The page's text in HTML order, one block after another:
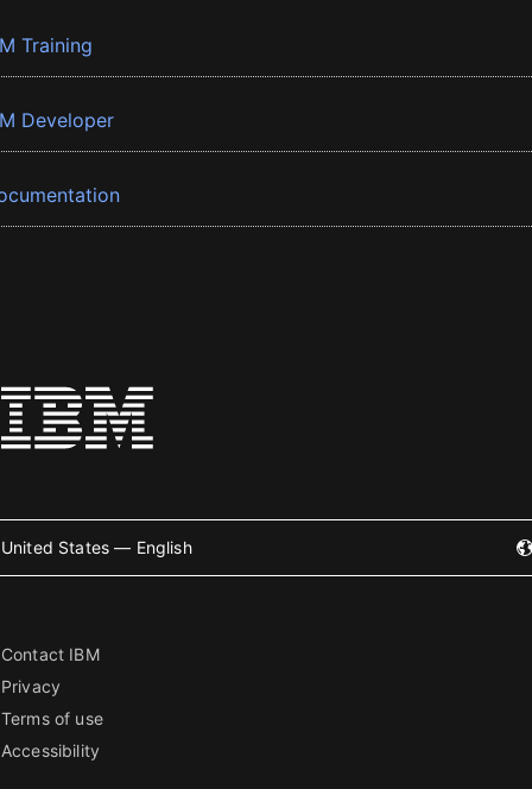
Training
Developer
United States — English
Contact IBM
Privacy
Terms of use
Accessibility